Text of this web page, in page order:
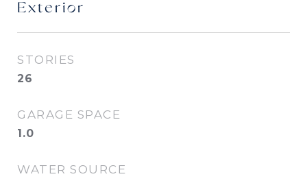
Exterior
STORIES
26
GARAGE SPACE
1.0
WATER SOURCE